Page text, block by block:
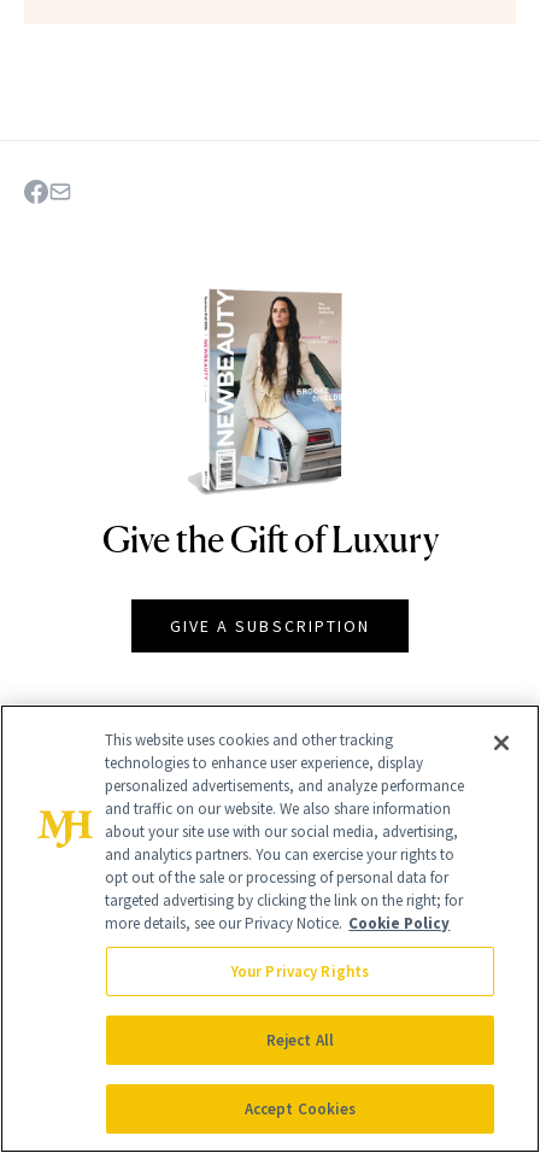
NEWBEAUTY
Give the Gift of Luxury
GIVE A SUBSCRIPTION
Contact Us
This website uses cookies and other tracking
technologies to enhance user experience, display
personalized advertisements, and analyze performance
and traffic on our website. We also share information
about your site use with our social media, advertising,
and analytics partners. You can exercise your rights to
opt out of the sale or processing of personal data for
targeted advertising by clicking the link on the right; for
more details, see our Privacy Notice. Cookie Policy
Your Privacy Rights
Reject All
Accept Cookies